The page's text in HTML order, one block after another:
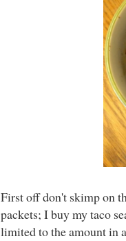
First off don't skimp on
packets; I buy my taco
limited to the amount in